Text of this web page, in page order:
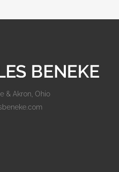
& Akron, Ohio